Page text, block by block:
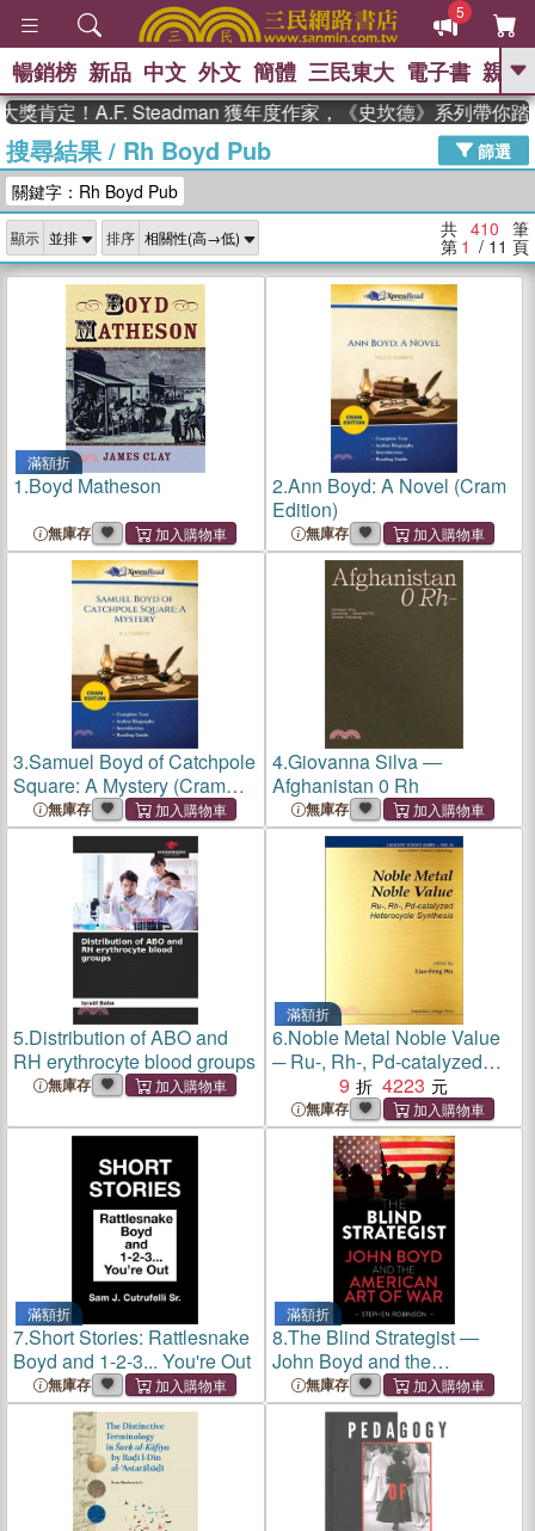
5
GO
熱搜： 高希均教授回憶錄
、 The Odyssey 、 父親節 、 如果歷
獎 臺灣漫遊錄 、 方念華 、 台灣的李
登輝時代
數學女孩：黎曼猜想 、
偉大的迷走神經
暢銷榜 新品 中文 外文 簡體 三民東大 電子書 親子
！A.F. Steadman 獲年度作家，《史坎德》系列帶你踏上熱
搜尋結果/ Rh Boyd Pub
篩選
關鍵字：Rh Boyd Pub
顯示 排序 共 410 筆
第 1 / 11 頁
滿額折
1.Boyd Matheson
無庫存
2.Ann Boyd: A Novel (Cram
Edition)
無庫存
3.Samuel Boyd of Catchpole
Square: A Mystery (Cram
Edition)
無庫存
4.Giovanna Silva ―
Afghanistan 0 Rh
無庫存
5.Distribution of ABO and
RH erythrocyte blood groups
無庫存
滿額折
6.Noble Metal Noble Value
─ Ru-, Rh-, Pd-catalyzed
Heterocycle Synthesis
9 4223
無庫存
滿額折
7.Short Stories: Rattlesnake
Boyd and 1-2-3... You're Out
無庫存
滿額折
8.The Blind Strategist ―
John Boyd and the
American Art of War
無庫存